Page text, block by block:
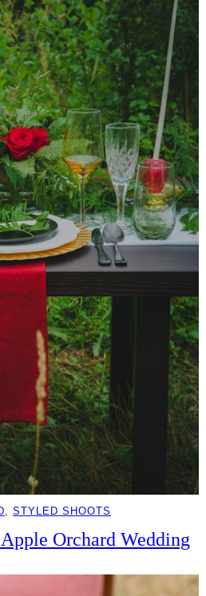
STYLED SHOOTS
Orchard Wedding